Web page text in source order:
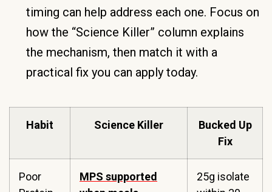
timing can help address each one. Focus on
how the “Science Killer” column explains
the mechanism, then match it with a
practical fix you can apply today.
Habit Science Killer
Bucked Up
Fix
Poor
MPS supported
25g isolate